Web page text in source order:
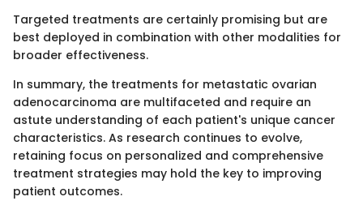
Targeted treatments are certainly promising but are
best deployed in combination with other modalities for
broader effectiveness.
In summary, the treatments for metastatic ovarian
adenocarcinoma are multifaceted and require an
astute understanding of each patient's unique cancer
characteristics. As research continues to evolve,
retaining focus on personalized and comprehensive
treatment strategies may hold the key to improving
patient outcomes.